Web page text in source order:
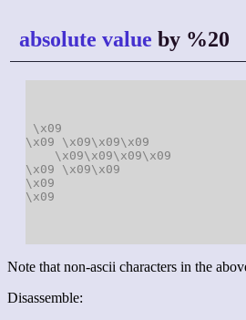
absolute value by %20
\x09
\x09
\x09\x09\x09
\x09\x09\x09\x09
\x09
\x09\x09
\x09
\x09
Note that non-ascii characters in the
Disassemble: